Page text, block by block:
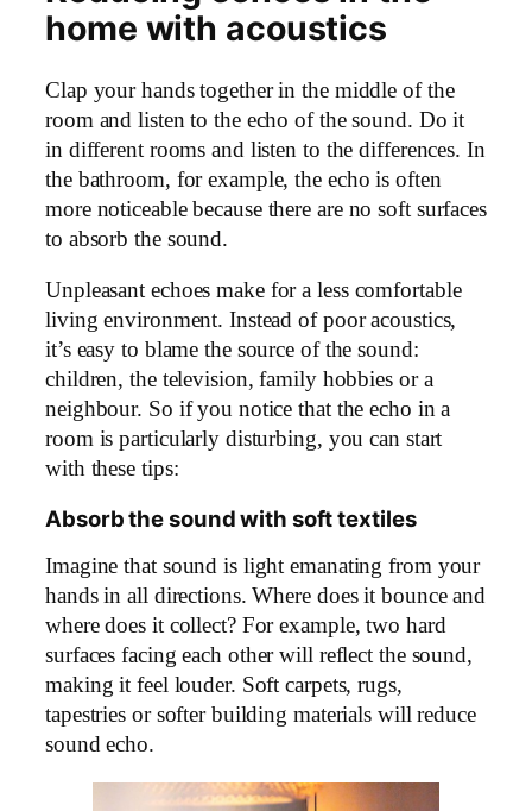
home with acoustics
Clap your hands together in the middle of the
room and listen to the echo of the sound. Do it
in different rooms and listen to the differences. In
the bathroom, for example, the echo is often
more noticeable because there are no soft surfaces
to absorb the sound.
Unpleasant echoes make for a less comfortable
living environment. Instead of poor acoustics,
it’s easy to blame the source of the sound:
children, the television, family hobbies or a
neighbour. So if you notice that the echo in a
room is particularly disturbing, you can start
with these tips:
Absorb the sound with soft textiles
Imagine that sound is light emanating from your
hands in all directions. Where does it bounce and
where does it collect? For example, two hard
surfaces facing each other will reflect the sound,
making it feel louder. Soft carpets, rugs,
tapestries or softer building materials will reduce
sound echo.